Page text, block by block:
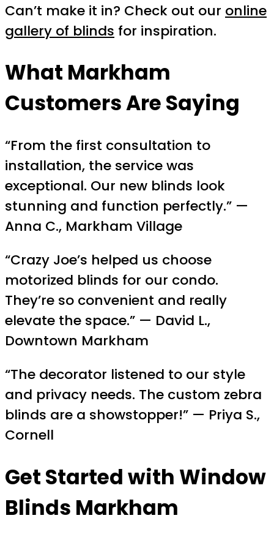
Can’t make it in? Check out our online
gallery of blinds for inspiration.
What Markham
Customers Are Saying
“From the first consultation to
installation, the service was
exceptional. Our new blinds look
stunning and function perfectly.” —
Anna C., Markham Village
“Crazy Joe’s helped us choose
motorized blinds for our condo.
They’re so convenient and really
elevate the space.” — David L.,
Downtown Markham
“The decorator listened to our style
and privacy needs. The custom zebra
blinds are a showstopper!” — Priya S.,
Cornell
Get Started with Window
Blinds Markham